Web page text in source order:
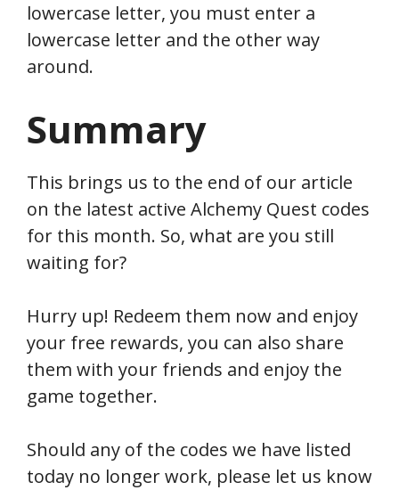
lowercase letter, you must enter a
lowercase letter and the other way
around.
Summary
This brings us to the end of our article
on the latest active Alchemy Quest codes
for this month. So, what are you still
waiting for?
Hurry up! Redeem them now and enjoy
your free rewards, you can also share
them with your friends and enjoy the
game together.
Should any of the codes we have listed
today no longer work, please let us know